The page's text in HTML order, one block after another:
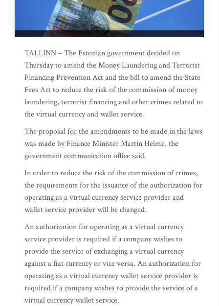
TALLINN – The Estonian government decided on
Thursday to amend the Money Laundering and Terrorist
Financing Prevention Act and the bill to amend the State
Fees Act to reduce the risk of the commission of money
laundering, terrorist financing and other crimes related to
the virtual currency and wallet service.
The proposal for the amendments to be made in the laws
was made by Finance Minister Martin Helme, the
government communication office said.
In order to reduce the risk of the commission of crimes,
the requirements for the issuance of the authorization for
operating as a virtual currency service provider and
wallet service provider will be changed.
An authorization for operating as a virtual currency
service provider is required if a company wishes to
provide the service of exchanging a virtual currency
against a fiat currency or vice versa. An authorization for
operating as a virtual currency wallet service provider is
required if a company wishes to provide the service of a
virtual currency wallet service.